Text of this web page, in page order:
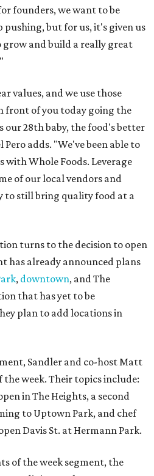
founders, we want to be
pushing, but for us, it's given us
and build a really great
values, and we use those
front of you today going the
our 28th baby, the food's better
Pero adds. "We've been able to
with Whole Foods. Leverage
of our local vendors and
to still bring quality food at a
turns to the decision to open
has already announced plans
, downtown, and The
that has yet to be
plan to add locations in
Sandler and co-host Matt
the week. Their topics include:
in The Heights, a second
to Uptown Park, and chef
Davis St. at Hermann Park.
of the week segment, the